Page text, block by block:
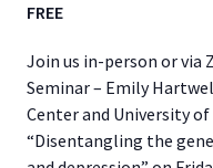
FREE
Join us in-person or via
Seminar – Emily
Center and University
“Disentangling the